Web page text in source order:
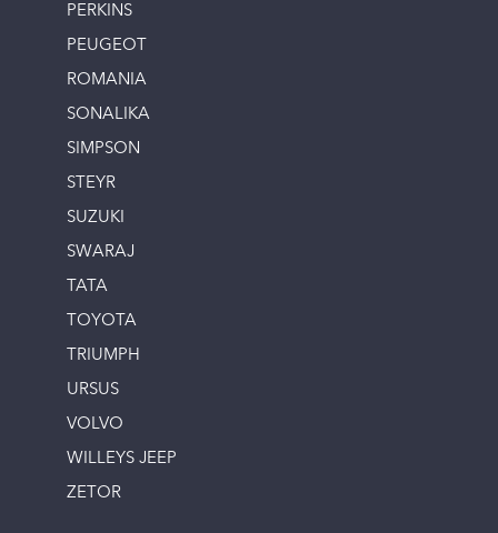
PERKINS
PEUGEOT
ROMANIA
SONALIKA
SIMPSON
STEYR
SUZUKI
SWARAJ
TATA
TOYOTA
TRIUMPH
URSUS
VOLVO
WILLEYS JEEP
ZETOR